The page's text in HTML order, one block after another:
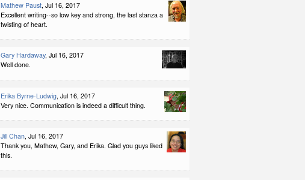
Mathew Paust, Jul 16, 2017
Excellent writing--so low key and strong, the last stanza a
twisting of heart.
Gary Hardaway, Jul 16, 2017
Well done.
Erika Byrne-Ludwig, Jul 16, 2017
Very nice. Communication is indeed a difficult thing.
Jill Chan, Jul 16, 2017
Thank you, Mathew, Gary, and Erika. Glad you guys liked
this.